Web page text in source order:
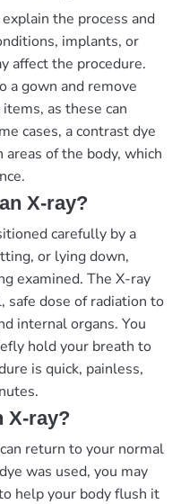
the process and
implants, or
affect the procedure.
a gown and remove
as these can
cases, a contrast dye
of the body, which
X-ray?
carefully by a
or lying down,
examined. The X-ray
safe dose of radiation to
internal organs. You
hold your breath to
is quick, painless,
X-ray?
return to your normal
was used, you may
help your body flush it